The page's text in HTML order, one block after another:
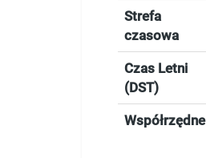
Strefa
czasowa
Czas Letni
(DST)
Współrzędne